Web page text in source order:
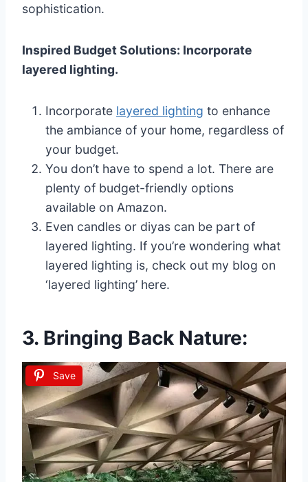
sophistication.
Inspired Budget Solutions: Incorporate
layered lighting.
Incorporate layered lighting to enhance
the ambiance of your home, regardless of
your budget.
You don’t have to spend a lot. There are
plenty of budget-friendly options
available on Amazon.
Even candles or diyas can be part of
layered lighting. If you’re wondering what
layered lighting is, check out my blog on
‘layered lighting’ here.
3. Bringing Back Nature:
Save